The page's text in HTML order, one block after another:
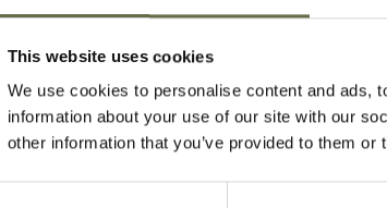
This website uses cookies
We use cookies to personalise content and ads,
information about your use of our site with our
other information that you’ve provided to them
Surname Forename(s) Age
Bell
Thomas
George
38 Fire